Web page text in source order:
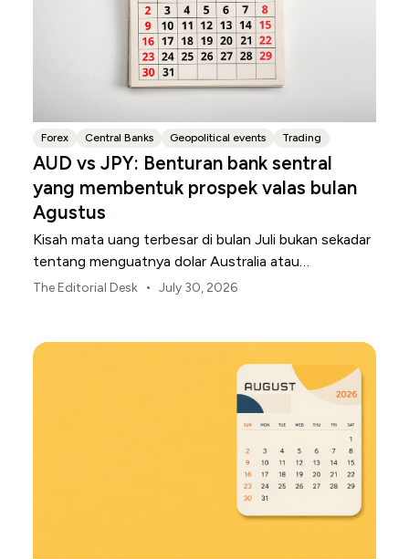
Forex Central Banks Geopolitical events Trading
AUD vs JPY: Benturan bank sentral
yang membentuk prospek valas bulan
Agustus
Kisah mata uang terbesar di bulan Juli bukan sekadar
tentang menguatnya dolar Australia atau
melemahnya yen Jepang.
The Editorial Desk • July 30, 2026